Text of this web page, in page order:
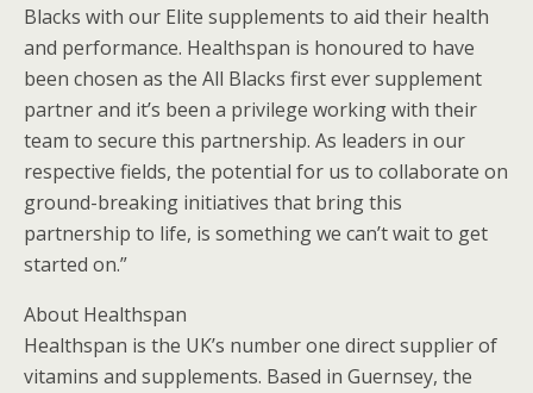
Blacks with our Elite supplements to aid their health
and performance. Healthspan is honoured to have
been chosen as the All Blacks first ever supplement
partner and it’s been a privilege working with their
team to secure this partnership. As leaders in our
respective fields, the potential for us to collaborate on
ground-breaking initiatives that bring this
partnership to life, is something we can’t wait to get
started on.”
About Healthspan
Healthspan is the UK’s number one direct supplier of
vitamins and supplements. Based in Guernsey, the